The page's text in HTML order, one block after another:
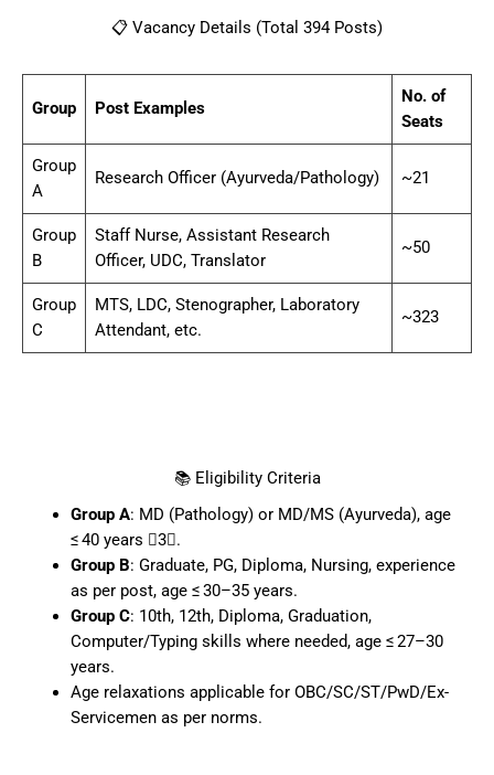
📋 Vacancy Details (Total 394 Posts)
Group Post Examples
No. of
Seats
Group
A
Research Officer (Ayurveda/Pathology) ~21
Group
B
Staff Nurse, Assistant Research
Officer, UDC, Translator
~50
Group
C
MTS, LDC, Stenographer, Laboratory
Attendant, etc.
~323
📚 Eligibility Criteria
Group A: MD (Pathology) or MD/MS (Ayurveda), age
≤ 40 years 3.
Group B: Graduate, PG, Diploma, Nursing, experience
as per post, age ≤ 30–35 years.
Group C: 10th, 12th, Diploma, Graduation,
Computer/Typing skills where needed, age ≤ 27–30
years.
Age relaxations applicable for OBC/SC/ST/PwD/Ex-
Servicemen as per norms.